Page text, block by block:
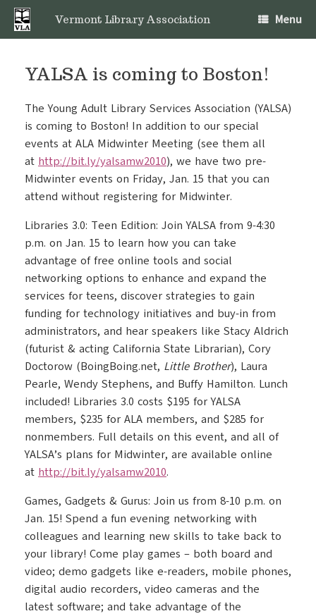
Skip
content
Vermont Library Association Menu
YALSA is coming to Boston!
The Young Adult Library Services Association (YALSA)
is coming to Boston! In addition to our special
events at ALA Midwinter Meeting (see them all
at http://bit.ly/yalsamw2010), we have two pre-
Midwinter events on Friday, Jan. 15 that you can
attend without registering for Midwinter.
Libraries 3.0: Teen Edition: Join YALSA from 9-4:30
p.m. on Jan. 15 to learn how you can take
advantage of free online tools and social
networking options to enhance and expand the
services for teens, discover strategies to gain
funding for technology initiatives and buy-in from
administrators, and hear speakers like Stacy Aldrich
(futurist & acting California State Librarian), Cory
Doctorow (BoingBoing.net, Little Brother), Laura
Pearle, Wendy Stephens, and Buffy Hamilton. Lunch
included! Libraries 3.0 costs $195 for YALSA
members, $235 for ALA members, and $285 for
nonmembers. Full details on this event, and all of
YALSA’s plans for Midwinter, are available online
at http://bit.ly/yalsamw2010.
Games, Gadgets & Gurus: Join us from 8-10 p.m. on
Jan. 15! Spend a fun evening networking with
colleagues and learning new skills to take back to
your library! Come play games – both board and
video; demo gadgets like e-readers, mobile phones,
digital audio recorders, video cameras and the
latest software; and take advantage of the